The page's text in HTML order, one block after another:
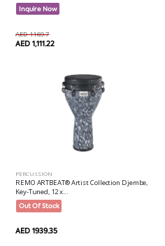
Inquire Now
AED 1169.7
AED 1,111.22
PERCUSSION
REMO ARTBEAT® Artist Collection Djembe,
Key-Tuned, 12 x...
Out Of Stock
AED 1939.35